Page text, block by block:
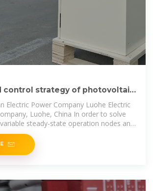
control strategy of photovoltaic
power
Electric Power Company Luohe Electric
Luohe, China In order to solve
steady-state operation nodes and